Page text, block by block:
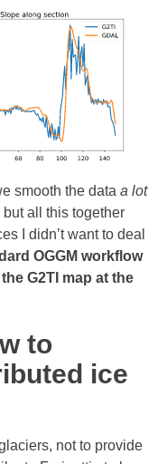
smooth the data a lot
all this together
I didn’t want to deal
OGGM workflow
G2TI map at the
to
ice
not to provide